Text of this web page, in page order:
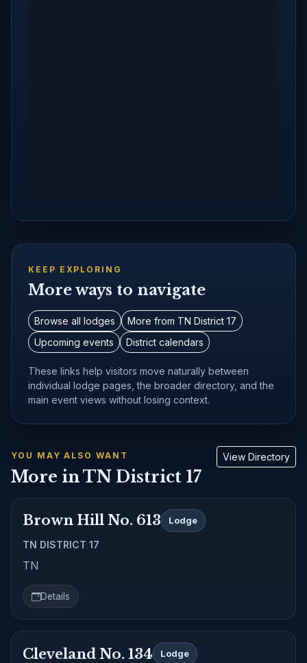
KEEP EXPLORING
More ways to navigate
Browse all lodges
More from TN District 17
Upcoming events
District calendars
These links help visitors move naturally between
individual lodge pages, the broader directory, and the
main event views without losing context.
YOU MAY ALSO WANT
More in TN District 17
View Directory
Brown Hill No. 613 Lodge
TN DISTRICT 17
TN
Details
Cleveland No. 134 Lodge